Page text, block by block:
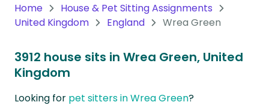
Home
House & Pet Sitting Assignments
United Kingdom
England Wrea Green
3912 house sits in Wrea Green, United
Kingdom
Looking for pet sitters in Wrea Green?